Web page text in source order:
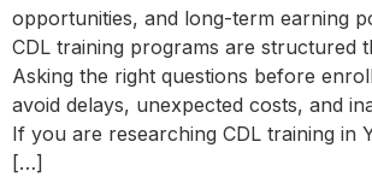
opportunities, and long-term earning
CDL training programs are structured
Asking the right questions before
avoid delays, unexpected costs, and
If you are researching CDL training in
[…]